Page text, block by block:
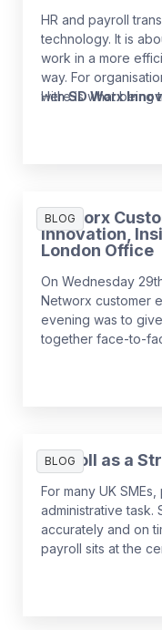
HR and payroll
technology. It is
work in a more
way. For
withSD Worx
Here is what being
BLOG
Networx
Innovation,
London Office
On Wednesday
Networx customer
evening was to
together face-to-
BLOG
Payroll as a
For many UK
administrative task.
accurately and on
payroll sits at the
strategic tool that